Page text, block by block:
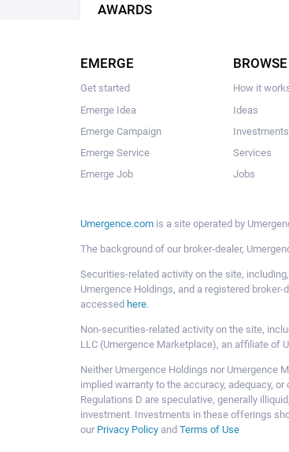
AWARDS
EMERGE
Get started
Emerge Idea
Emerge Campaign
Emerge Service
Emerge Job
BROWSE
How it
Ideas
Investments
Services
Jobs
Umergence.com is a site operated by
The background of our broker-dealer,
Securities-related activity on the site,
Umergence Holdings, and a registered broker-
accessed here.
Non-securities-related activity on the site,
LLC (Umergence Marketplace), an affiliate of
Neither Umergence Holdings nor Umergence
implied warranty to the accuracy, adequacy,
Regulations D are speculative, generally
investment. Investments in these offerings
our Privacy Policy and Terms of Use